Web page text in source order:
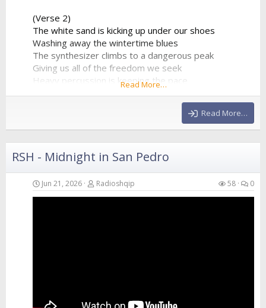
(Verse 2)
The white sand is kicking up under our shoes
Washing away the wintertime blues
The synthesizer climbs to a dangerous peak
Giving us all of the freedom we seek
Heavy percussion is keeping the pace
A beautiful chaos in a beautiful place
Hands in the air as the frequency clears
Read More…
Read More…
RSH - Midnight in San Pedro
Jun 21, 2026 Radioshqip 58 0